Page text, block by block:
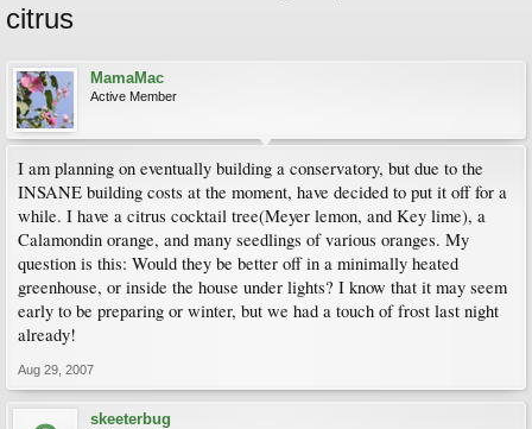
citrus
MamaMac
Active Member
I am planning on eventually building a conservatory, but due to the
INSANE building costs at the moment, have decided to put it off for a
while. I have a citrus cocktail tree(Meyer lemon, and Key lime), a
Calamondin orange, and many seedlings of various oranges. My
question is this: Would they be better off in a minimally heated
greenhouse, or inside the house under lights? I know that it may seem
early to be preparing or winter, but we had a touch of frost last night
already!
Aug 29, 2007
skeeterbug